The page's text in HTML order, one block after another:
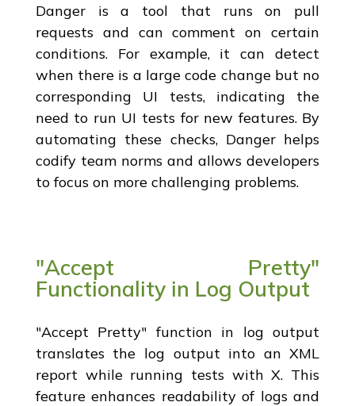
Danger is a tool that runs on pull
requests and can comment on certain
conditions. For example, it can detect
when there is a large code change but no
corresponding UI tests, indicating the
need to run UI tests for new features. By
automating these checks, Danger helps
codify team norms and allows developers
to focus on more challenging problems.
"Accept Pretty"
Functionality in Log Output
"Accept Pretty" function in log output
translates the log output into an XML
report while running tests with X. This
feature enhances readability of logs and